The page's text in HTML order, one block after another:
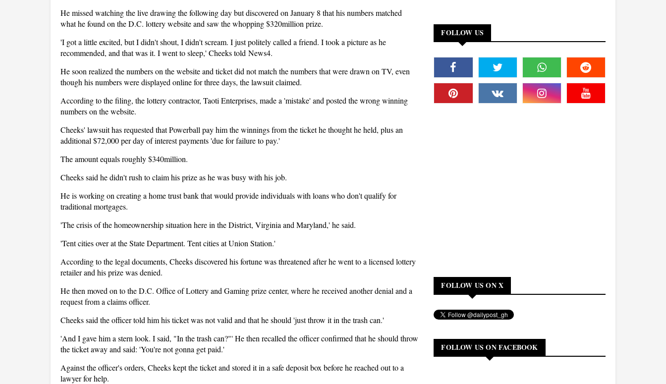
He missed watching the live drawing the following day but discovered on January 8 that his numbers matched
what he found on the D.C. lottery website and saw the whopping $320million prize.
'I got a little excited, but I didn't shout, I didn't scream. I just politely called a friend. I took a picture as he
recommended, and that was it. I went to sleep,' Cheeks told News4.
He soon realized the numbers on the website and ticket did not match the numbers that were drawn on TV, even
though his numbers were displayed online for three days, the lawsuit claimed.
According to the filing, the lottery contractor, Taoti Enterprises, made a 'mistake' and posted the wrong winning
numbers on the website.
Cheeks' lawsuit has requested that Powerball pay him the winnings from the ticket he thought he held, plus an
additional $72,000 per day of interest payments 'due for failure to pay.'
The amount equals roughly $340million.
Cheeks said he didn't rush to claim his prize as he was busy with his job.
He is working on creating a home trust bank that would provide individuals with loans who don't qualify for
traditional mortgages.
'The crisis of the homeownership situation here in the District, Virginia and Maryland,' he said.
'Tent cities over at the State Department. Tent cities at Union Station.'
According to the legal documents, Cheeks discovered his fortune was threatened after he went to a licensed lottery
retailer and his prize was denied.
He then moved on to the D.C. Office of Lottery and Gaming prize center, where he received another denial and a
request from a claims officer.
Cheeks said the officer told him his ticket was not valid and that he should 'just throw it in the trash can.'
'And I gave him a stern look. I said, "In the trash can?"' He then recalled the officer confirmed that he should throw
the ticket away and said: 'You're not gonna get paid.'
Against the officer's orders, Cheeks kept the ticket and stored it in a safe deposit box before he reached out to a
lawyer for help.
FOLLOW US
FOLLOW US ON X
FOLLOW US ON FACEBOOK